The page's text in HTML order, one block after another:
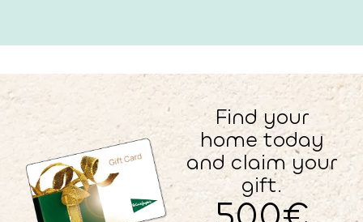
Find your
home today
and claim your
gift.